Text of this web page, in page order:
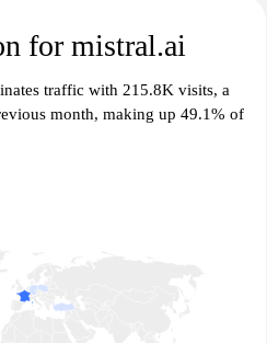
for mistral.ai
traffic with 215.8K visits, a
month, making up 49.1% of